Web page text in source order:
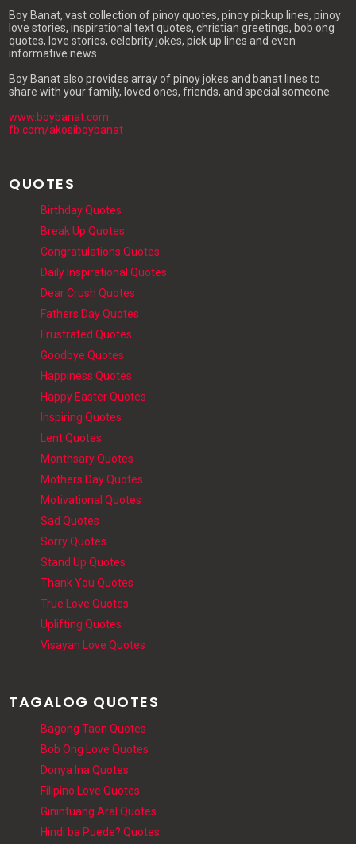
Boy Banat, vast collection of pinoy quotes, pinoy pickup lines, pinoy
love stories, inspirational text quotes, christian greetings, bob ong
quotes, love stories, celebrity jokes, pick up lines and even
informative news.
Boy Banat also provides array of pinoy jokes and banat lines to
share with your family, loved ones, friends, and special someone.
www.boybanat.com
fb.com/akosiboybanat
QUOTES
Birthday Quotes
Break Up Quotes
Congratulations Quotes
Daily Inspirational Quotes
Dear Crush Quotes
Fathers Day Quotes
Frustrated Quotes
Goodbye Quotes
Happiness Quotes
Happy Easter Quotes
Inspiring Quotes
Lent Quotes
Monthsary Quotes
Mothers Day Quotes
Motivational Quotes
Sad Quotes
Sorry Quotes
Stand Up Quotes
Thank You Quotes
True Love Quotes
Uplifting Quotes
Visayan Love Quotes
TAGALOG QUOTES
Bagong Taon Quotes
Bob Ong Love Quotes
Donya Ina Quotes
Filipino Love Quotes
Ginintuang Aral Quotes
Hindi ba Puede? Quotes